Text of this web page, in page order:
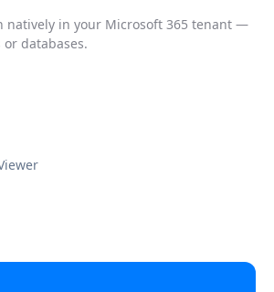
natively in your Microsoft 365 tenant —
databases.